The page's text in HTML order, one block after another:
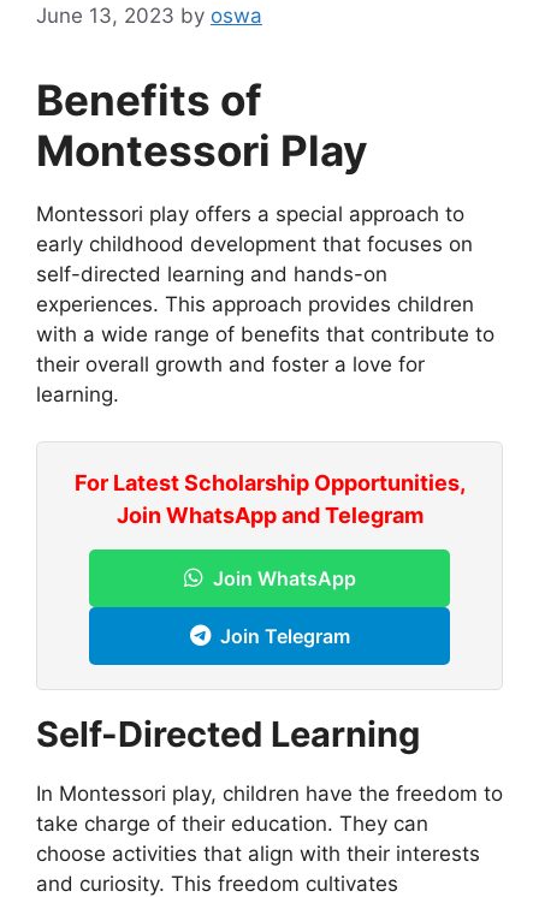
June 13, 2023 by oswa
Benefits of
Montessori Play
Montessori play offers a special approach to
early childhood development that focuses on
self-directed learning and hands-on
experiences. This approach provides children
with a wide range of benefits that contribute to
their overall growth and foster a love for
learning.
For Latest Scholarship Opportunities,
Join WhatsApp and Telegram
Join WhatsApp
Join Telegram
Self-Directed Learning
In Montessori play, children have the freedom to
take charge of their education. They can
choose activities that align with their interests
and curiosity. This freedom cultivates